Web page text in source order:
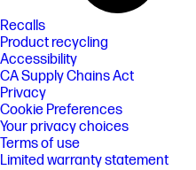
Recalls
Product recycling
Accessibility
CA Supply Chains Act
Privacy
Cookie Preferences
Your privacy choices
Terms of use
Limited warranty statement